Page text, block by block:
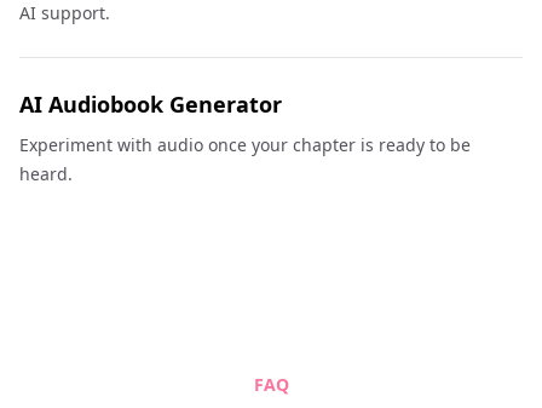
AI support.
AI Audiobook Generator
Experiment with audio once your chapter is ready to be
heard.
FAQ